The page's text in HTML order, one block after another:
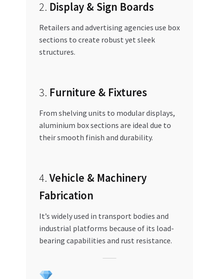
2. Display & Sign Boards
Retailers and advertising agencies use box
sections to create robust yet sleek
structures.
3. Furniture & Fixtures
From shelving units to modular displays,
aluminium box sections are ideal due to
their smooth finish and durability.
4. Vehicle & Machinery
Fabrication
It’s widely used in transport bodies and
industrial platforms because of its load-
bearing capabilities and rust resistance.